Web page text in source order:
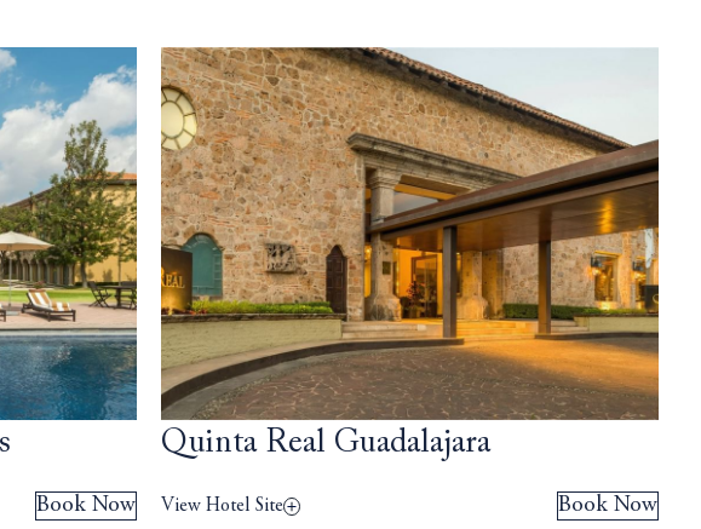
Book Now
Quinta Real Guadalajara
Book Now
View Hotel Site